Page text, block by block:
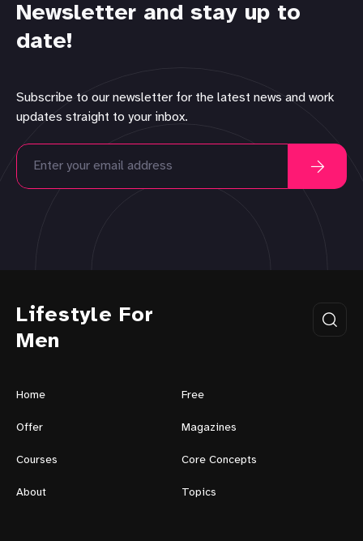
Newsletter and stay up to
date!
Subscribe to our newsletter for the latest news and work
updates straight to your inbox.
Lifestyle For
Men
Home Free
Offer Magazines
Courses Core Concepts
About Topics